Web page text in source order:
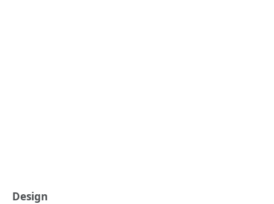
Design